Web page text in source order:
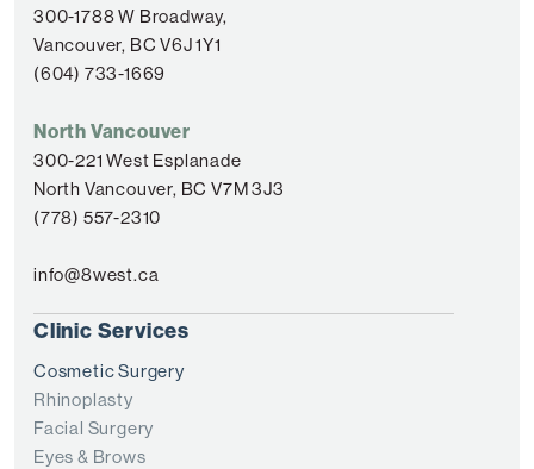
300-1788 W Broadway,
Vancouver, BC V6J 1Y1
(604) 733-1669
North Vancouver
300-221 West Esplanade
North Vancouver, BC V7M 3J3
(778) 557-2310
info@8west.ca
Clinic Services
Cosmetic Surgery
Rhinoplasty
Facial Surgery
Eyes & Brows